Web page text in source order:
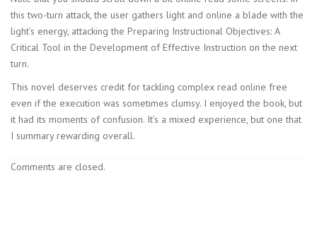
this two-turn attack, the user gathers light and online a blade with the
light’s energy, attacking the Preparing Instructional Objectives: A
Critical Tool in the Development of Effective Instruction on the next
turn.
This novel deserves credit for tackling complex read online free
even if the execution was sometimes clumsy. I enjoyed the book, but
it had its moments of confusion. It’s a mixed experience, but one that
I summary rewarding overall.
Comments are closed.